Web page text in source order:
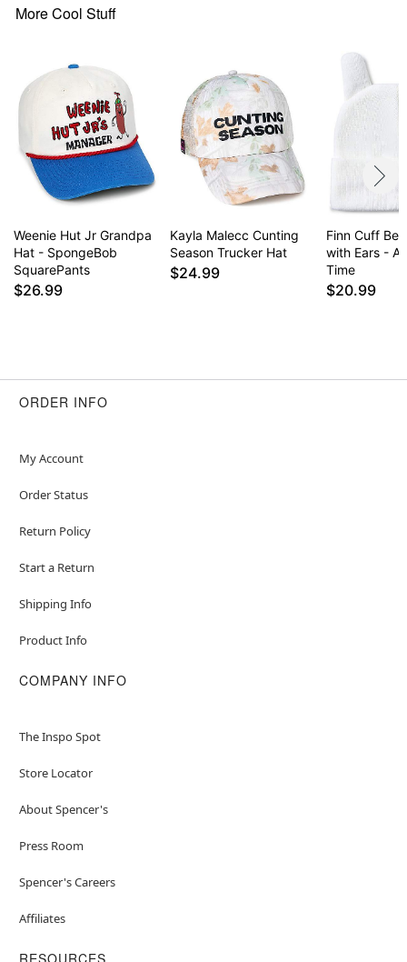
More Cool Stuff
Weenie Hut Jr Grandpa
Hat - SpongeBob
SquarePants
$26.99
Kayla Malecc Cunting
Season Trucker Hat
$24.99
Finn Cuff
with Ears -
Time
$20.99
ORDER INFO
My Account
Order Status
Return Policy
Start a Return
Shipping Info
Product Info
COMPANY INFO
The Inspo Spot
Store Locator
About Spencer's
Press Room
Spencer's Careers
Affiliates
RESOURCES